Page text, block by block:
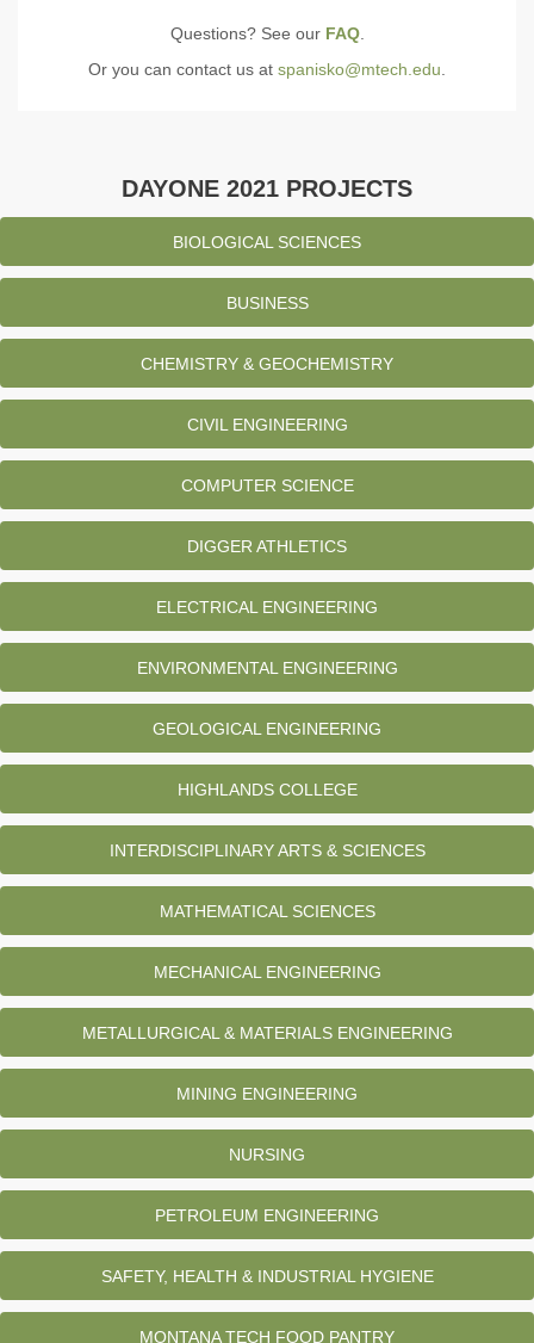
Questions? See our FAQ.
Or you can contact us at spanisko@mtech.edu
DAYONE 2021 PROJECTS
BIOLOGICAL SCIENCES
BUSINESS
CHEMISTRY & GEOCHEMISTRY
CIVIL ENGINEERING
COMPUTER SCIENCE
DIGGER ATHLETICS
ELECTRICAL ENGINEERING
ENVIRONMENTAL ENGINEERING
GEOLOGICAL ENGINEERING
HIGHLANDS COLLEGE
INTERDISCIPLINARY ARTS & SCIENCES
MATHEMATICAL SCIENCES
MECHANICAL ENGINEERING
METALLURGICAL & MATERIALS ENGINEERING
MINING ENGINEERING
NURSING
PETROLEUM ENGINEERING
SAFETY, HEALTH & INDUSTRIAL HYGIENE
MONTANA TECH FOOD PANTRY